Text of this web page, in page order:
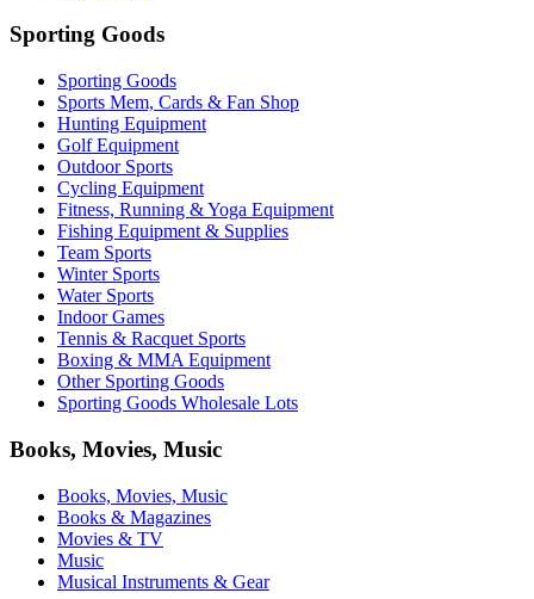
Sporting Goods
Sporting Goods
Sports Mem, Cards & Fan Shop
Hunting Equipment
Golf Equipment
Outdoor Sports
Cycling Equipment
Fitness, Running & Yoga Equipment
Fishing Equipment & Supplies
Team Sports
Winter Sports
Water Sports
Indoor Games
Tennis & Racquet Sports
Boxing & MMA Equipment
Other Sporting Goods
Sporting Goods Wholesale Lots
Books, Movies, Music
Books, Movies, Music
Books & Magazines
Movies & TV
Music
Musical Instruments & Gear